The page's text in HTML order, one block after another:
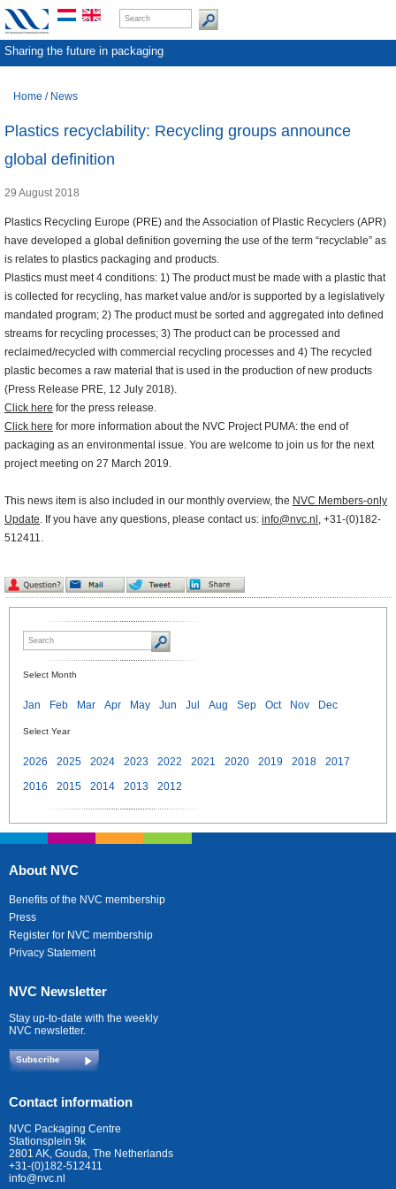
Sharing the future in packaging
Home / News
Plastics recyclability: Recycling groups announce
global definition
29 August 2018
Plastics Recycling Europe (PRE) and the Association of Plastic Recyclers (APR)
have developed a global definition governing the use of the term “recyclable” as
is relates to plastics packaging and products.
Plastics must meet 4 conditions: 1) The product must be made with a plastic that
is collected for recycling, has market value and/or is supported by a legislatively
mandated program; 2) The product must be sorted and aggregated into defined
streams for recycling processes; 3) The product can be processed and
reclaimed/recycled with commercial recycling processes and 4) The recycled
plastic becomes a raw material that is used in the production of new products
(Press Release PRE, 12 July 2018).
Click here for the press release.
Click here for more information about the NVC Project PUMA: the end of
packaging as an environmental issue. You are welcome to join us for the next
project meeting on 27 March 2019.
This news item is also included in our monthly overview, the NVC Members-only
Update. If you have any questions, please contact us: info@nvc.nl , +31-(0)182-
512411.
Select Month
Jan Feb Mar Apr May Jun Jul Aug Sep Oct Nov Dec
Select Year
2026 2025 2024 2023 2022 2021 2020 2019 2018
2017
2016
2015 2014 2013 2012
About NVC
Benefits of the NVC membership
Press
Register for NVC membership
Privacy Statement
NVC Newsletter
Stay up-to-date with the weekly
NVC newsletter.
Subscribe
Contact information
NVC Packaging Centre
Stationsplein 9k
2801 AK, Gouda, The Netherlands
+31-(0)182-512411
info@nvc.nl